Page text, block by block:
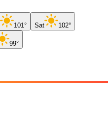
101° Sat 102°
99°